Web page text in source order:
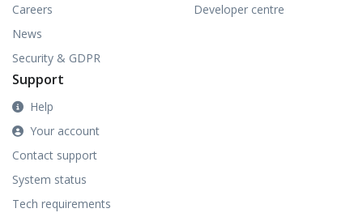
Careers
News
Security & GDPR
Developer centre
Support
Help
Your account
Contact support
System status
Tech requirements